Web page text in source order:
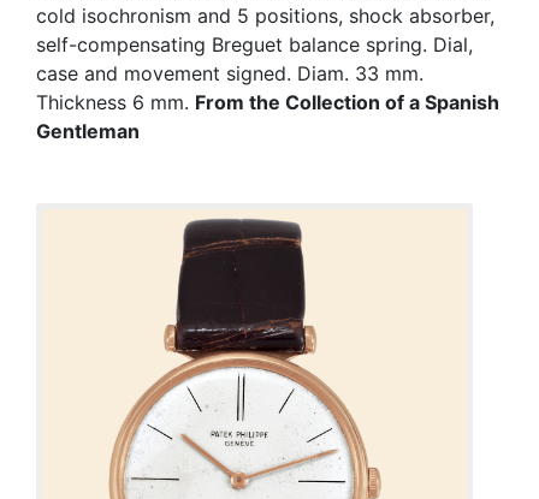
cold isochronism and 5 positions, shock absorber,
self-compensating Breguet balance spring. Dial,
case and movement signed. Diam. 33 mm.
Thickness 6 mm. From the Collection of a Spanish
Gentleman